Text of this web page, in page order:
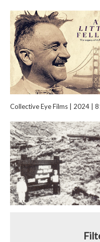
Collective Eye Films | 2024 |